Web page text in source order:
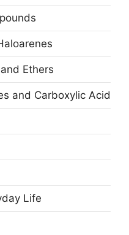
Ethers
and Carboxylic Acids
Life